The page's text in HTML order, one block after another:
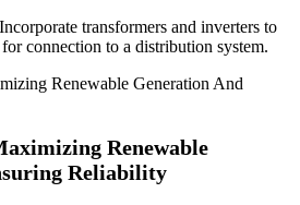
transformers and inverters to
connection to a distribution system.
Renewable
Reliability